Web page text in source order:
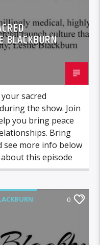
BLACKBURN
sacred
the show. Join
you bring peace
Bring
see more info below
this episode
0